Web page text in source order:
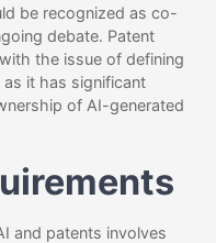
be recognized as co-
debate. Patent
the issue of defining
it has significant
of AI-generated
and patents involves